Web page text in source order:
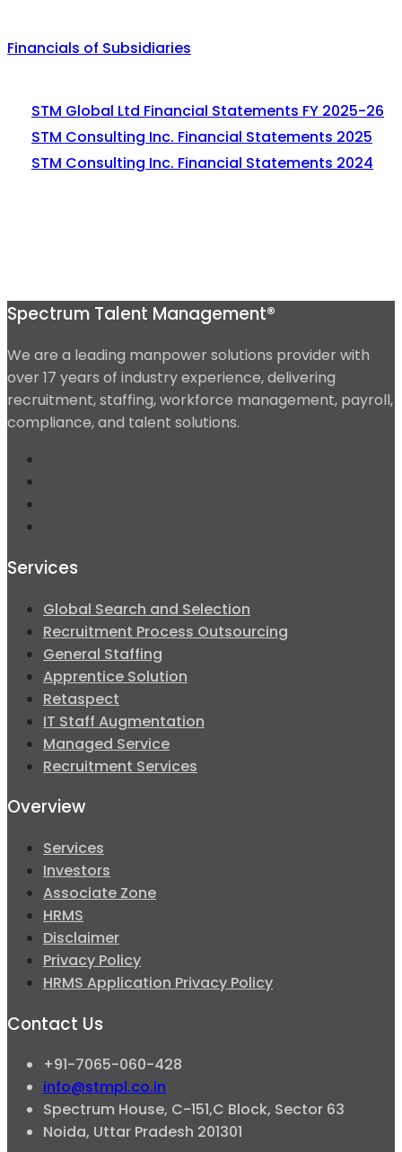
Financials of Subsidiaries
STM Global Ltd Financial Statements FY 2025-26
STM Consulting Inc. Financial Statements 2025
STM Consulting Inc. Financial Statements 2024
Spectrum Talent Management®
We are a leading manpower solutions provider with
over 17 years of industry experience, delivering
recruitment, staffing, workforce management, payroll,
compliance, and talent solutions.
Services
Global Search and Selection
Recruitment Process Outsourcing
General Staffing
Apprentice Solution
Retaspect
IT Staff Augmentation
Managed Service
Recruitment Services
Overview
Services
Investors
Associate Zone
HRMS
Disclaimer
Privacy Policy
HRMS Application Privacy Policy
Contact Us
+91-7065-060-428
info@stmpl.co.in
Spectrum House, C-151,C Block, Sector 63
Noida, Uttar Pradesh 201301